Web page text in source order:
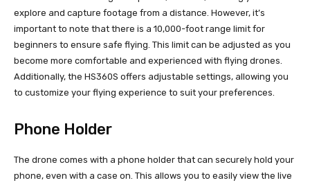
explore and capture footage from a distance. However, it’s
important to note that there is a 10,000-foot range limit for
beginners to ensure safe flying. This limit can be adjusted as you
become more comfortable and experienced with flying drones.
Additionally, the HS360S offers adjustable settings, allowing you
to customize your flying experience to suit your preferences.
Phone Holder
The drone comes with a phone holder that can securely hold your
phone, even with a case on. This allows you to easily view the live